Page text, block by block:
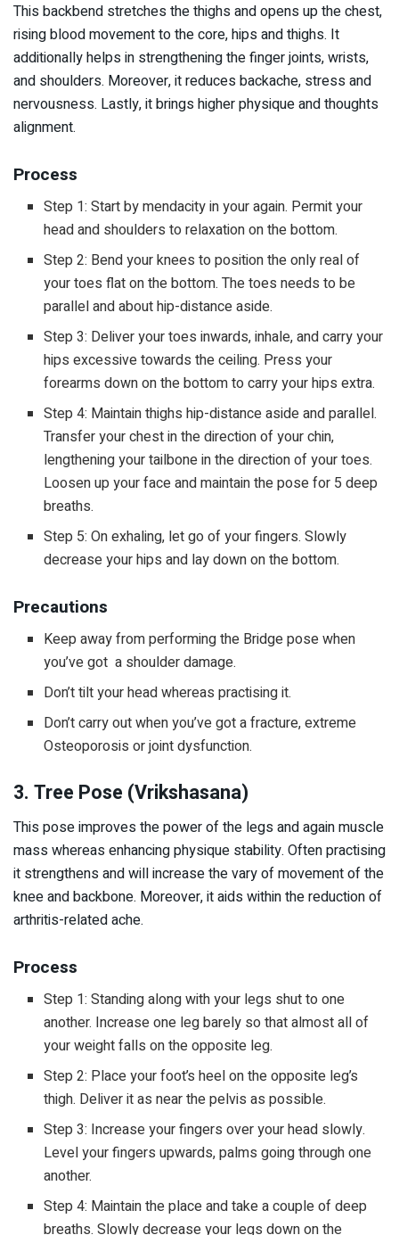
This backbend stretches the thighs and opens up the chest,
rising blood movement to the core, hips and thighs. It
additionally helps in strengthening the finger joints, wrists,
and shoulders. Moreover, it reduces backache, stress and
nervousness. Lastly, it brings higher physique and thoughts
alignment.
Process
Step 1: Start by mendacity in your again. Permit your
head and shoulders to relaxation on the bottom.
Step 2: Bend your knees to position the only real of
your toes flat on the bottom. The toes needs to be
parallel and about hip-distance aside.
Step 3: Deliver your toes inwards, inhale, and carry your
hips excessive towards the ceiling. Press your
forearms down on the bottom to carry your hips extra.
Step 4: Maintain thighs hip-distance aside and parallel.
Transfer your chest in the direction of your chin,
lengthening your tailbone in the direction of your toes.
Loosen up your face and maintain the pose for 5 deep
breaths.
Step 5: On exhaling, let go of your fingers. Slowly
decrease your hips and lay down on the bottom.
Precautions
Keep away from performing the Bridge pose when
you’ve got a shoulder damage.
Don’t tilt your head whereas practising it.
Don’t carry out when you’ve got a fracture, extreme
Osteoporosis or joint dysfunction.
3. Tree Pose (Vrikshasana)
This pose improves the power of the legs and again muscle
mass whereas enhancing physique stability. Often practising
it strengthens and will increase the vary of movement of the
knee and backbone. Moreover, it aids within the reduction of
arthritis-related ache.
Process
Step 1: Standing along with your legs shut to one
another. Increase one leg barely so that almost all of
your weight falls on the opposite leg.
Step 2: Place your foot’s heel on the opposite leg’s
thigh. Deliver it as near the pelvis as possible.
Step 3: Increase your fingers over your head slowly.
Level your fingers upwards, palms going through one
another.
Step 4: Maintain the place and take a couple of deep
breaths. Slowly decrease your legs down on the